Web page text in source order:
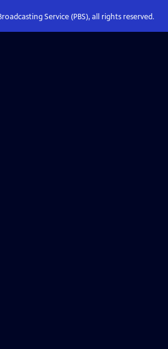
Service (PBS), all rights reserved.